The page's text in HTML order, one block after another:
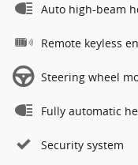
Auto high-beam
Remote keyless
Steering wheel
Fully automatic
Security system